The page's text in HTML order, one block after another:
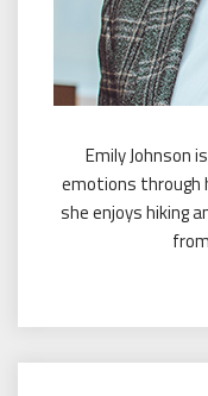
Emily Johnson
emotions through
she enjoys hiking